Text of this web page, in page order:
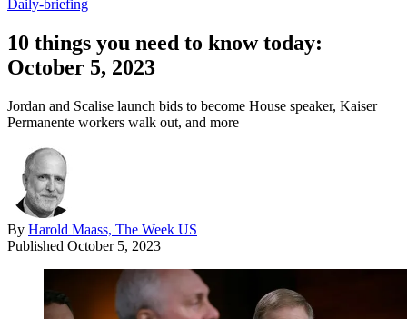
Daily-briefing
10 things you need to know today:
October 5, 2023
Jordan and Scalise launch bids to become House speaker, Kaiser
Permanente workers walk out, and more
By Harold Maass, The Week US
Published October 5, 2023